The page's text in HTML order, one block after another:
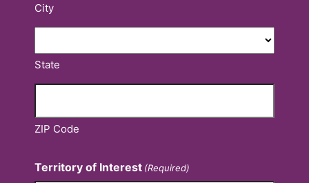
City
State
ZIP Code
Territory of Interest (Required)